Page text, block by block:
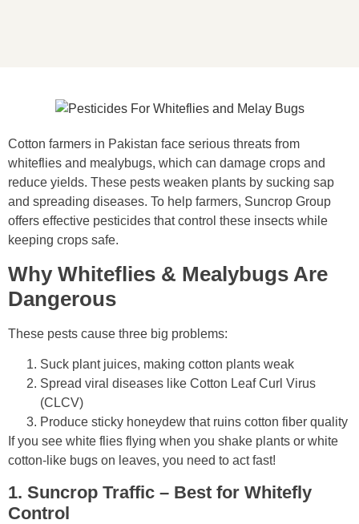
Cotton farmers in Pakistan face serious threats from
whiteflies and mealybugs, which can damage crops and
reduce yields. These pests weaken plants by sucking sap
and spreading diseases. To help farmers, Suncrop Group
offers effective pesticides that control these insects while
keeping crops safe.
Why Whiteflies & Mealybugs Are
Dangerous
These pests cause three big problems:
Suck plant juices, making cotton plants weak
Spread viral diseases like Cotton Leaf Curl Virus
(CLCV)
Produce sticky honeydew that ruins cotton fiber quality
If you see white flies flying when you shake plants or white
cotton-like bugs on leaves, you need to act fast!
1. Suncrop Traffic – Best for Whitefly
Control